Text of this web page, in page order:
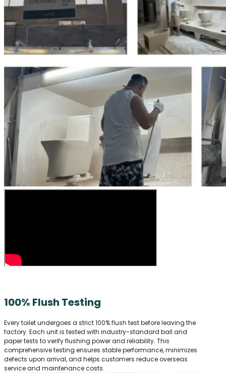
100% Flush Testing
Every toilet undergoes a strict 100% flush test before leaving the
factory. Each unit is tested with industry-standard ball and
paper tests to verify flushing power and reliability. This
comprehensive testing ensures stable performance, minimizes
defects upon arrival, and helps customers reduce overseas
service and maintenance costs.